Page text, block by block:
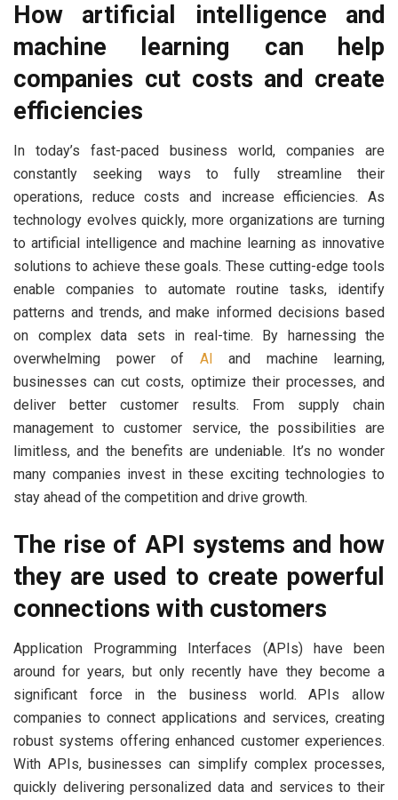
How artificial intelligence and
machine learning can help
companies cut costs and create
efficiencies
In today’s fast-paced business world, companies are
constantly seeking ways to fully streamline their
operations, reduce costs and increase efficiencies. As
technology evolves quickly, more organizations are turning
to artificial intelligence and machine learning as innovative
solutions to achieve these goals. These cutting-edge tools
enable companies to automate routine tasks, identify
patterns and trends, and make informed decisions based
on complex data sets in real-time. By harnessing the
overwhelming power of AI and machine learning,
businesses can cut costs, optimize their processes, and
deliver better customer results. From supply chain
management to customer service, the possibilities are
limitless, and the benefits are undeniable. It’s no wonder
many companies invest in these exciting technologies to
stay ahead of the competition and drive growth.
The rise of API systems and how
they are used to create powerful
connections with customers
Application Programming Interfaces (APIs) have been
around for years, but only recently have they become a
significant force in the business world. APIs allow
companies to connect applications and services, creating
robust systems offering enhanced customer experiences.
With APIs, businesses can simplify complex processes,
quickly delivering personalized data and services to their